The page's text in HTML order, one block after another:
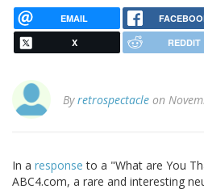
EMAIL
X REDDIT
Byretrospectacle on
In a response to a "What are You
ABC4.com, a rare and interesting